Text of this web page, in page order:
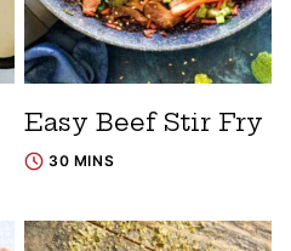
Easy Beef Stir Fry
30 MINS